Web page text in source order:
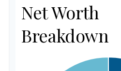
Net Worth
Breakdown